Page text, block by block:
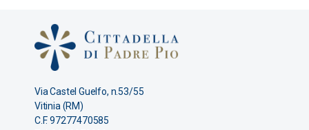
Via Castel Guelfo, n.53/55
Vitinia (RM)
C.F. 97277470585